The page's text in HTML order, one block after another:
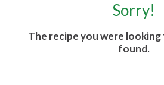
Sorry!
The recipe you were
found.